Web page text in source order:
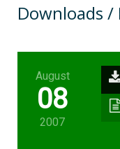
Downloads /
August
08
2007